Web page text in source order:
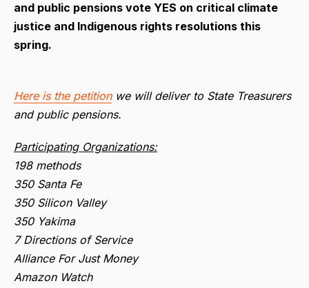
and public pensions vote YES on critical climate
justice and Indigenous rights resolutions this
spring.
Here is the petitionwe will deliver to State Treasurers
and public pensions.
Participating Organizations:
198 methods
350 Santa Fe
350 Silicon Valley
350 Yakima
7 Directions of Service
Alliance For Just Money
Amazon Watch